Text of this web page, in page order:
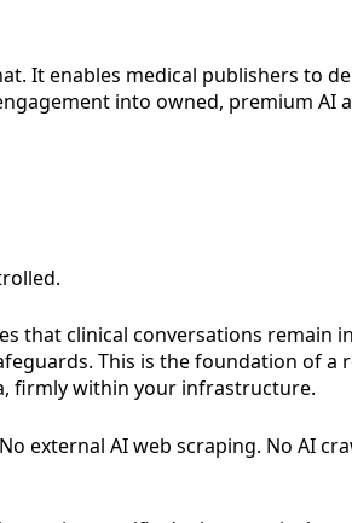
It enables medical publishers to
into owned, premium AI
that clinical conversations remain
This is the foundation of a
firmly within your infrastructure.
external AI web scraping. No AI